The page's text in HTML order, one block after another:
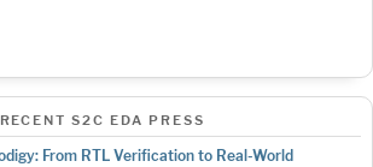
RECENT S2C EDA PRESS
From RTL Verification to Real-World